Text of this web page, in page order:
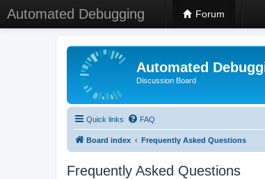
Automated Debugging Forum
Automated
Discussion Board
Quick links FAQ
Board index Frequently Asked Questions
Frequently Asked Questions